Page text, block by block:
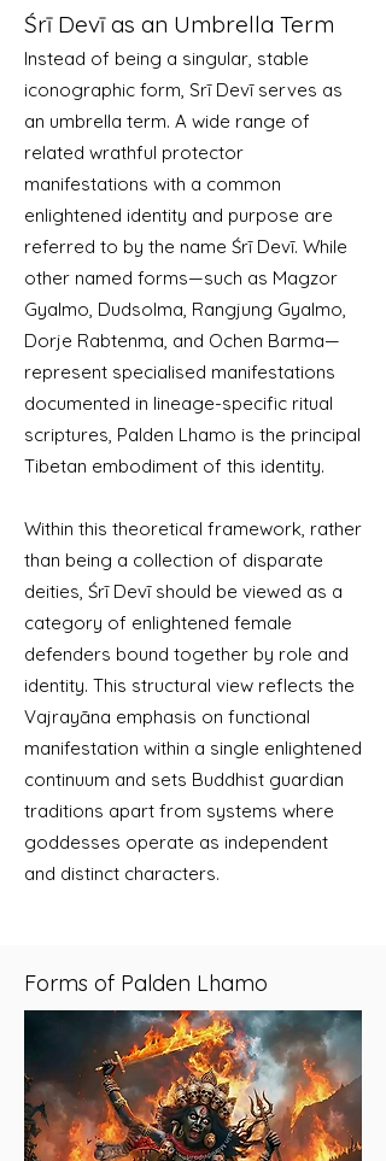
Śrī Devī as an Umbrella Term
Instead of being a singular, stable
iconographic form, Srī Devī serves as
an umbrella term. A wide range of
related wrathful protector
manifestations with a common
enlightened identity and purpose are
referred to by the name Śrī Devī. While
other named forms—such as Magzor
Gyalmo, Dudsolma, Rangjung Gyalmo,
Dorje Rabtenma, and Ochen Barma—
represent specialised manifestations
documented in lineage-specific ritual
scriptures, Palden Lhamo is the principal
Tibetan embodiment of this identity.
Within this theoretical framework, rather
than being a collection of disparate
deities, Śrī Devī should be viewed as a
category of enlightened female
defenders bound together by role and
identity. This structural view reflects the
Vajrayāna emphasis on functional
manifestation within a single enlightened
continuum and sets Buddhist guardian
traditions apart from systems where
goddesses operate as independent
and distinct characters.
Forms of Palden Lhamo